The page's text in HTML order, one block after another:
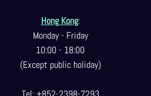
Hong Kong:
Monday - Friday
10:00 - 18:00
(Except public holiday)